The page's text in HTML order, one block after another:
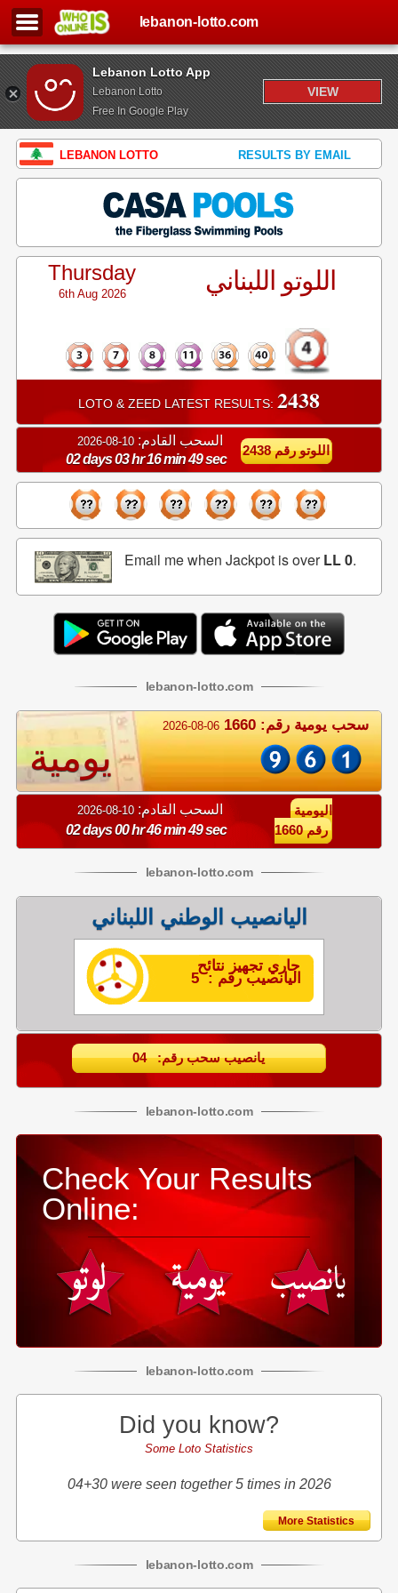
Lebanon Lotto App
Lebanon Lotto
Free In Google Play
VIEW
lebanon-lotto.com
LEBANON LOTTO RESULTS BY EMAIL
Thursday
6th Aug 2026 اللوتو اللبناني
LOTO & ZEED LATEST RESULTS: 2438
السحب القادم: 10-08-2026
02 days 03 hr 16 min 48 sec
اللوتو رقم 2438
Email me when Jackpot is overLL 0.
lebanon-lotto.com
2026-08-06 سحب يومية رقم: 1660
يومية
السحب القادم: 10-08-2026
02 days 00 hr 46 min 48 sec
اليومية
رقم 1660
lebanon-lotto.com
اليانصيب الوطني اللبناني
يانصيب سحب رقم: 04
lebanon-lotto.com
Check Your Results
Online:
lebanon-lotto.com
Did you know?
Some Loto Statistics
04+30 were seen together 5 times in 2026
More Statistics
lebanon-lotto.com